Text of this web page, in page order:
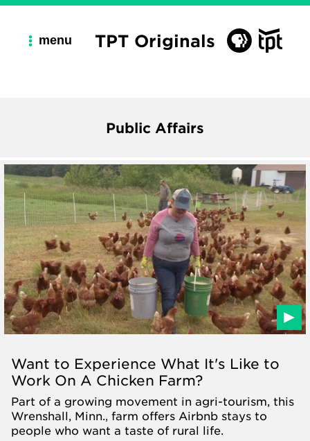
menu TPT Originals
Public Affairs
Want to Experience What It's Like to
Work On A Chicken Farm?
Part of a growing movement in agri-tourism, this
Wrenshall, Minn., farm offers Airbnb stays to
people who want a taste of rural life.